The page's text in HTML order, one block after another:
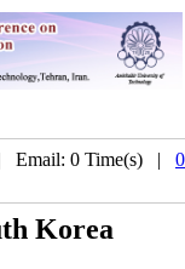
Email: 0 Time(s) | 0
Korea